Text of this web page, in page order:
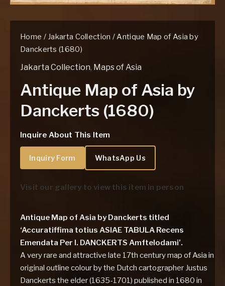
Home / Jakarta Collection / Antique Map of Asia by
Danckerts (1680)
Jakarta Collection, Maps of Asia
Antique Map of Asia by
Danckerts (1680)
Inquire About This Item
Inquiry Form WhatsApp Us
Visit our gallery to view this item in person
Antique Map of Asia by Danckerts titled
‘Accuratiffima totius ASIAE TABULA Recens
Emendata Per I. DANCKERTS Amftelodami’.
A very rare and attractive late 17th century map of Asia in
original outline colour by the Dutch cartographer Justus
Danckerts the elder (1635-1701) published in 1680 in